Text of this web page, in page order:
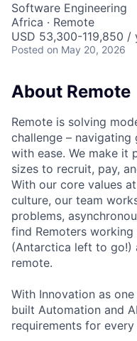
Software Engineering
Africa · Remote
USD 53,300-119,850 /
Posted on May 20, 2026
About Remote
Remote is solving
challenge –
with ease. We make it
sizes to recruit, pay,
With our core values
culture, our team
problems,
find Remoters
(Antarctica left to go!)
remote.
With Innovation as
built Automation and
requirements for every